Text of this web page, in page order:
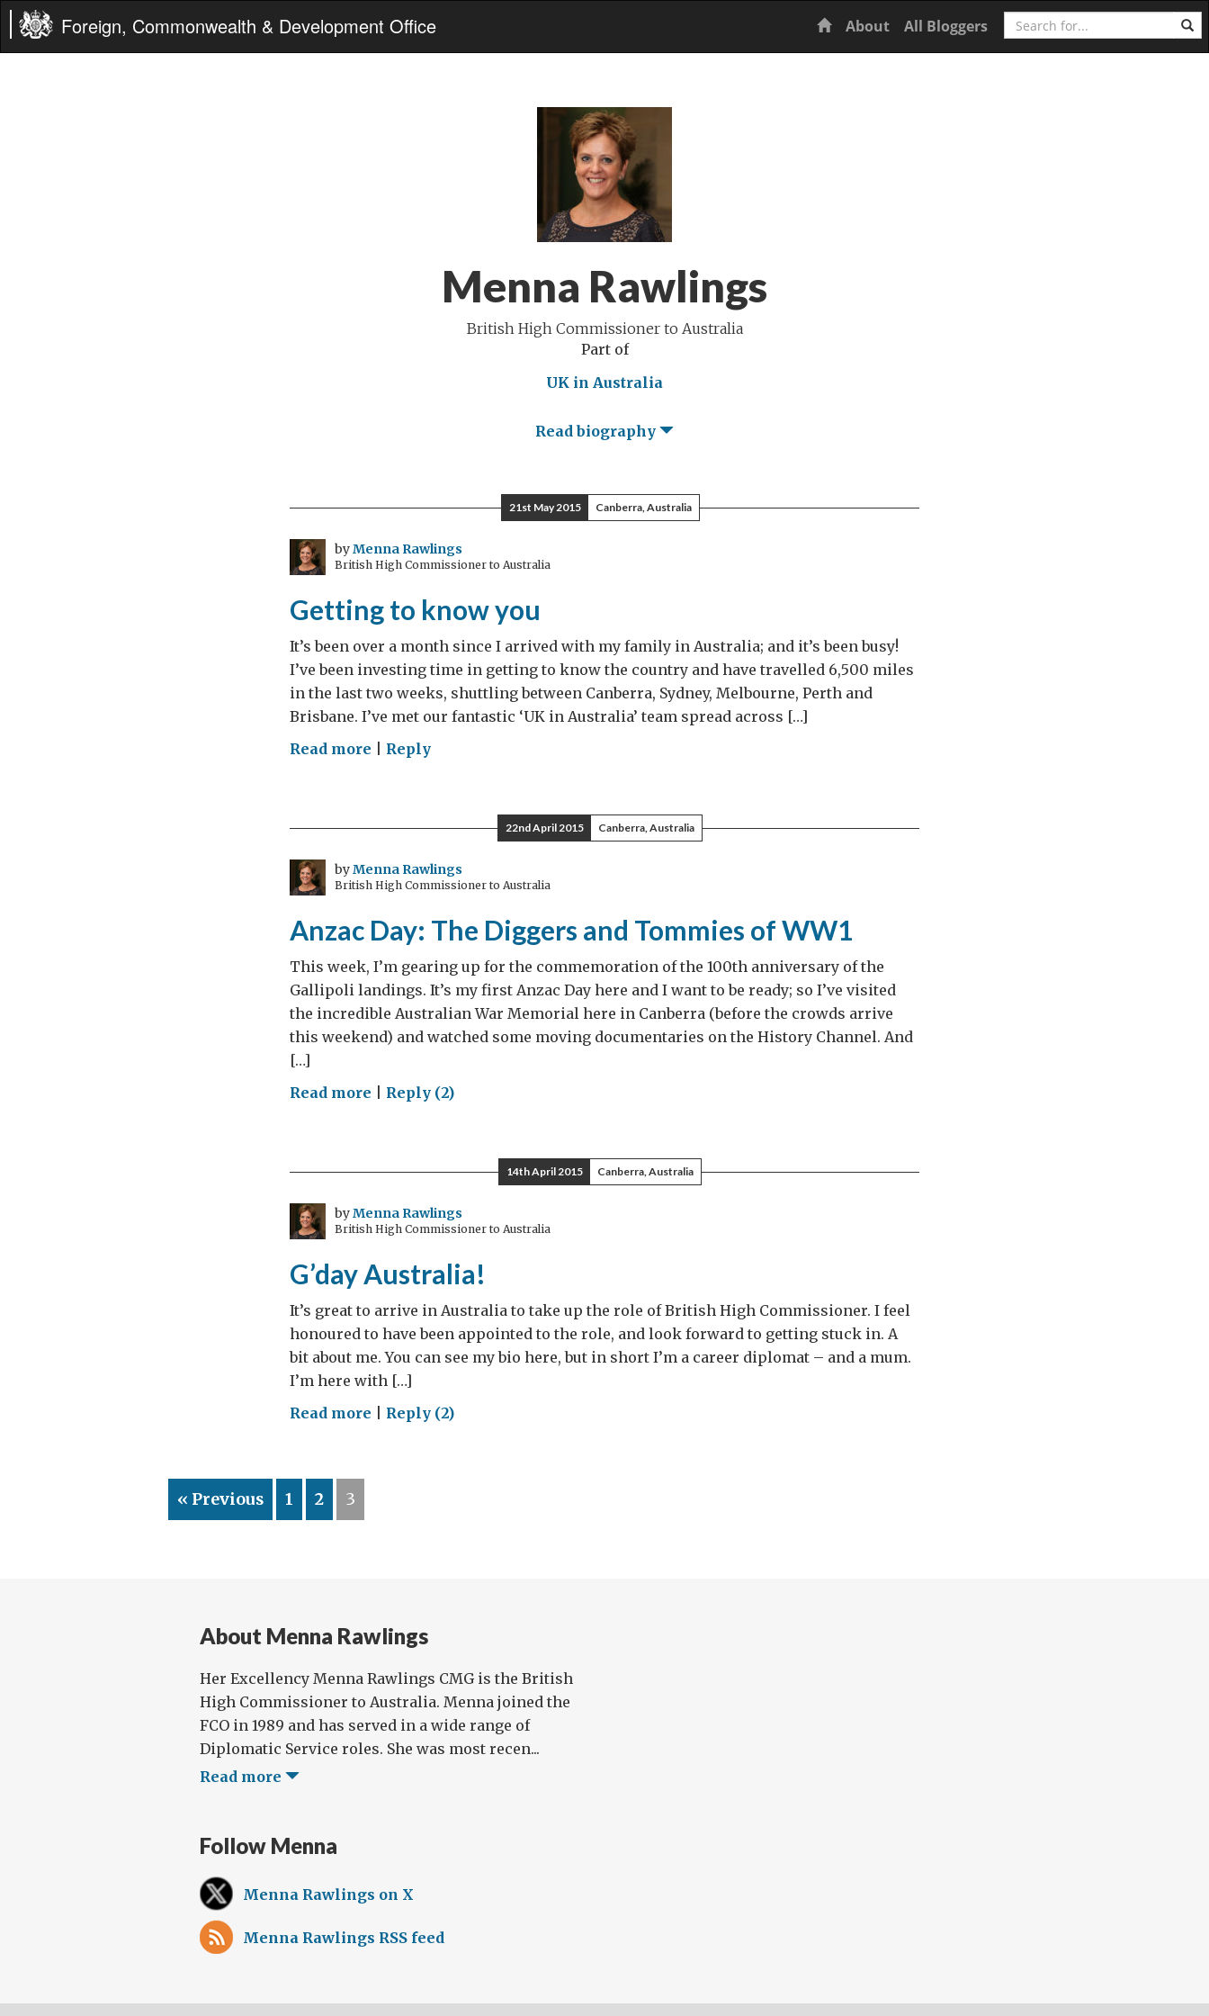
Foreign, Commonwealth & Development Office Home
About All Bloggers Search
Menna Rawlings
British High Commissioner to Australia
Part of
UK in Australia
Read biography
21st May 2015 Canberra, Australia
byMenna Rawlings
British High Commissioner to Australia
Getting to know you
It’s been over a month since I arrived with my family in Australia; and it’s been busy!
I’ve been investing time in getting to know the country and have travelled 6,500 miles
in the last two weeks, shuttling between Canberra, Sydney, Melbourne, Perth and
Brisbane. I’ve met our fantastic ‘UK in Australia’ team spread across […]
Read more onReply
22nd April 2015 Canberra, Australia
byMenna Rawlings
British High Commissioner to Australia
Anzac Day: The Diggers and Tommies of WW1
This week, I’m gearing up for the commemoration of the 100th anniversary of the
Gallipoli landings. It’s my first Anzac Day here and I want to be ready; so I’ve visited
the incredible Australian War Memorial here in Canberra (before the crowds arrive
this weekend) and watched some moving documentaries on the History Channel. And
[…]
Read more on
and
Tommies
WW1
Reply (2)
14th April 2015 Canberra, Australia
byMenna Rawlings
British High Commissioner to Australia
G’day Australia!
It’s great to arrive in Australia to take up the role of British High Commissioner. I feel
honoured to have been appointed to the role, and look forward to getting stuck in. A
bit about me. You can see my bio here, but in short I’m a career diplomat – and a mum.
I’m here with […]
Read more onReply (2)
« Previous 1 2 3
About Menna Rawlings
Her Excellency Menna Rawlings CMG is the British
High Commissioner to Australia. Menna joined the
FCO in 1989 and has served in a wide range of
Diplomatic Service roles. She was most recen...
Read more
Follow Menna
Menna Rawlings on X
Menna Rawlings RSS feed